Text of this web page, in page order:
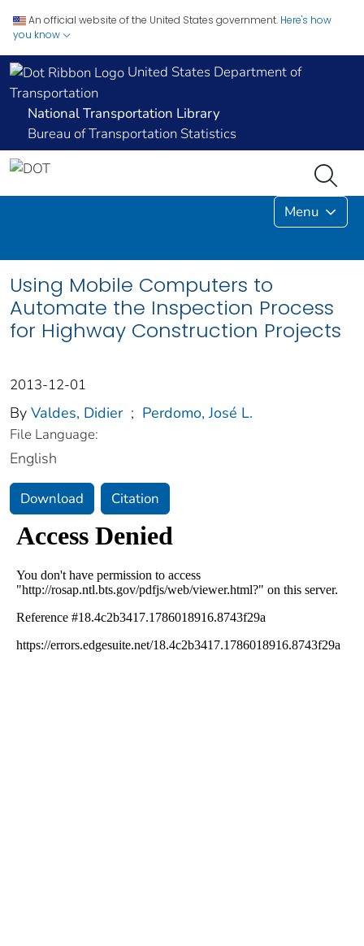
An official website of the United States government. Here's how
you know
United States Department of
Transportation
National Transportation Library
Bureau of Transportation Statistics
Menu
Using Mobile Computers to
Automate the Inspection Process
for Highway Construction Projects
2013-12-01
By Valdes, Didier ; Perdomo, José L.
File Language:
English
Download Citation